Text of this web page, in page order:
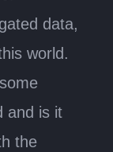
data,
world.
and is it
the